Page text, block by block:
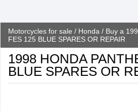
Motorcycles for sale / Honda / Buy a
FES 125 BLUE SPARES OR REPAIR
1998 HONDA
BLUE SPARES OR